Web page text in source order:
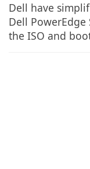
Dell have
Dell
the ISO and